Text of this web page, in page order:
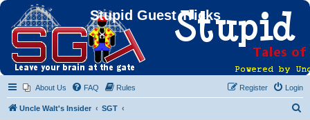
Stupid Guest Tricks
About Us FAQ Rules Login
Register
Uncle Walt's Insider SGT